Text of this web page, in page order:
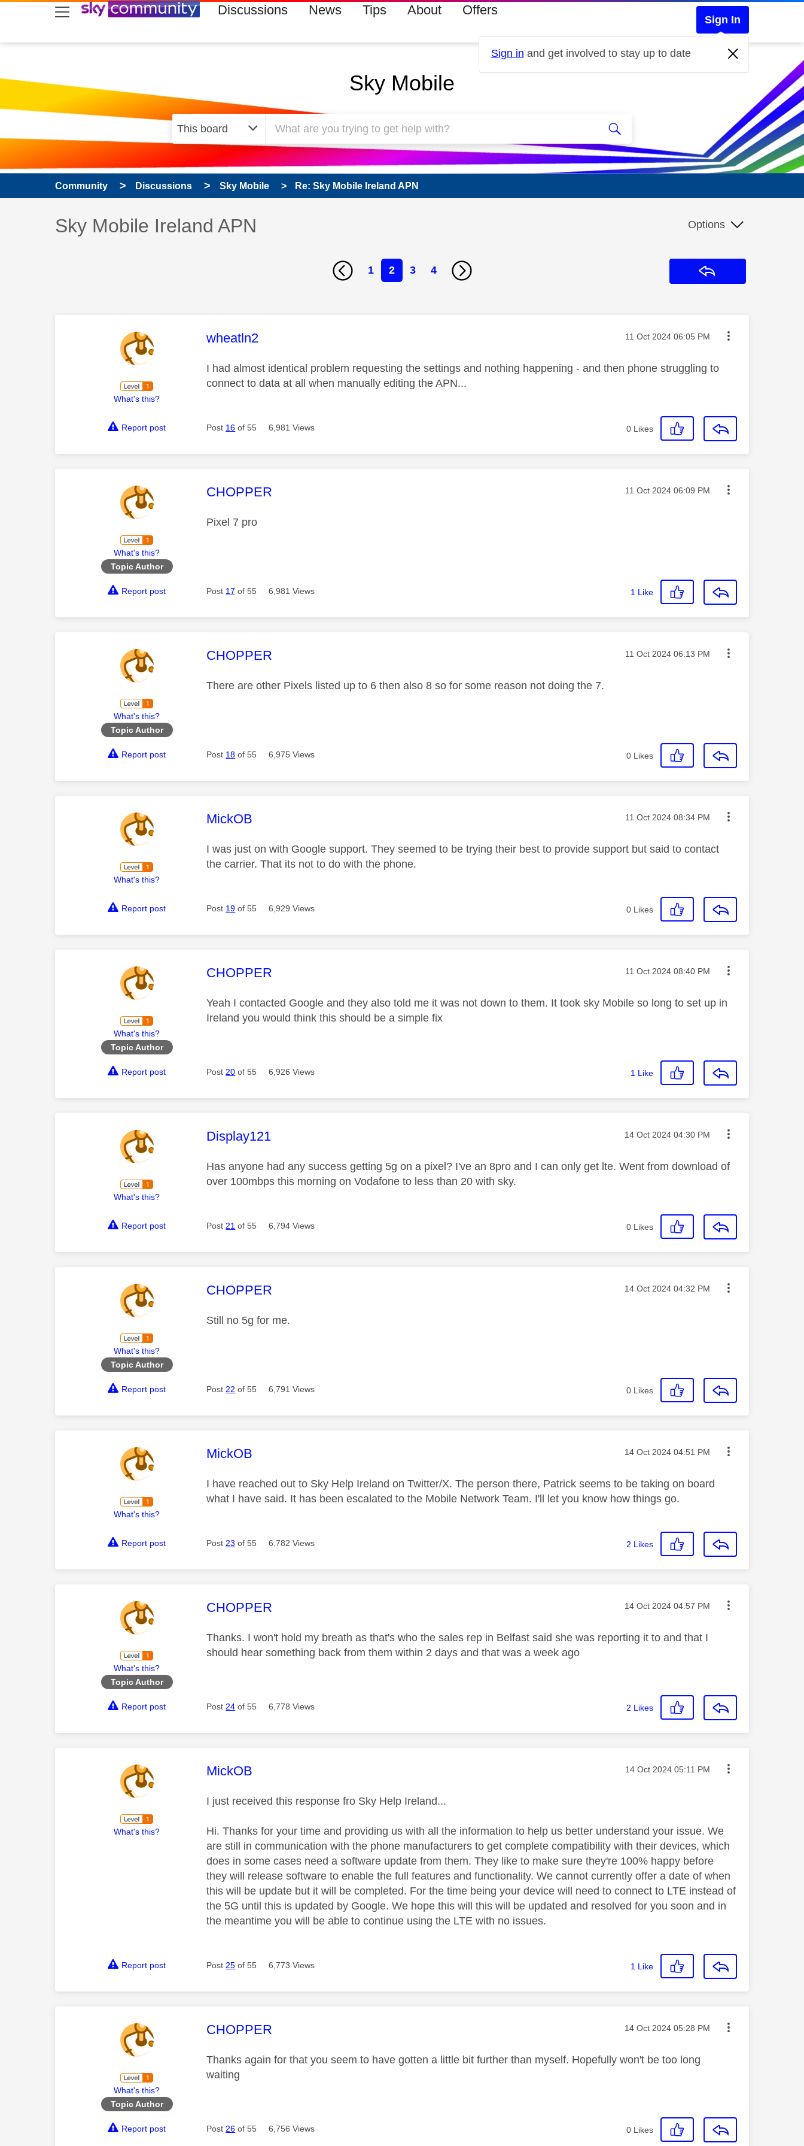
skip to search
skip to content
skip to footer Discussions News Tips About Offers
Sign In
Sign in and get involved to stay up to date
Sky Mobile
Community Discussions Sky Mobile Re: Sky Mobile Ireland APN
Discussion topic:
Sky Mobile Ireland APN Options
1 2 3 4
What's this?
This message was authored by:
wheatln2 Message posted on
‎11 Oct 2024 06:05 PM
I had almost identical problem requesting the settings and nothing happening - and then phone struggling to
connect to data at all when manually editing the APN...
Report post Post 16 of 55 6,981 Views 0 Likes
What's this?
Topic Author
This message was authored by:
CHOPPER Message posted on
‎11 Oct 2024 06:09 PM
Pixel 7 pro
Report post Post 17 of 55 6,981 Views 1 Like
What's this?
Topic Author
This message was authored by:
CHOPPER Message posted on
‎11 Oct 2024 06:13 PM
There are other Pixels listed up to 6 then also 8 so for some reason not doing the 7.
Report post Post 18 of 55 6,975 Views 0 Likes
What's this?
This message was authored by:
MickOB Message posted on
‎11 Oct 2024 08:34 PM
I was just on with Google support. They seemed to be trying their best to provide support but said to contact
the carrier. That its not to do with the phone.
Report post Post 19 of 55 6,929 Views 0 Likes
What's this?
Topic Author
This message was authored by:
CHOPPER Message posted on
‎11 Oct 2024 08:40 PM
Yeah I contacted Google and they also told me it was not down to them. It took sky Mobile so long to set up in
Ireland you would think this should be a simple fix
Report post Post 20 of 55 6,926 Views 1 Like
What's this?
This message was authored by:
Display121 Message posted on
‎14 Oct 2024 04:30 PM
Has anyone had any success getting 5g on a pixel? I've an 8pro and I can only get lte. Went from download of
over 100mbps this morning on Vodafone to less than 20 with sky.
Report post Post 21 of 55 6,794 Views 0 Likes
What's this?
Topic Author
This message was authored by:
CHOPPER Message posted on
‎14 Oct 2024 04:32 PM
Still no 5g for me.
Report post Post 22 of 55 6,791 Views 0 Likes
What's this?
This message was authored by:
MickOB Message posted on
‎14 Oct 2024 04:51 PM
I have reached out to Sky Help Ireland on Twitter/X. The person there, Patrick seems to be taking on board
what I have said. It has been escalated to the Mobile Network Team. I'll let you know how things go.
Report post Post 23 of 55 6,782 Views 2 Likes
What's this?
Topic Author
This message was authored by:
CHOPPER Message posted on
‎14 Oct 2024 04:57 PM
Thanks. I won't hold my breath as that's who the sales rep in Belfast said she was reporting it to and that I
should hear something back from them within 2 days and that was a week ago
Report post Post 24 of 55 6,778 Views 2 Likes
What's this?
This message was authored by:
MickOB Message posted on
‎14 Oct 2024 05:11 PM
I just received this response fro Sky Help Ireland...
Hi. Thanks for your time and providing us with all the information to help us better understand your issue. We
are still in communication with the phone manufacturers to get complete compatibility with their devices, which
does in some cases need a software update from them. They like to make sure they're 100% happy before
they will release software to enable the full features and functionality. We cannot currently offer a date of when
this will be update but it will be completed. For the time being your device will need to connect to LTE instead of
the 5G until this is updated by Google. We hope this will this will be updated and resolved for you soon and in
the meantime you will be able to continue using the LTE with no issues.
Report post Post 25 of 55 6,773 Views 1 Like
What's this?
Topic Author
This message was authored by:
CHOPPER Message posted on
‎14 Oct 2024 05:28 PM
Thanks again for that you seem to have gotten a little bit further than myself. Hopefully won't be too long
waiting
Report post Post 26 of 55 6,756 Views 0 Likes